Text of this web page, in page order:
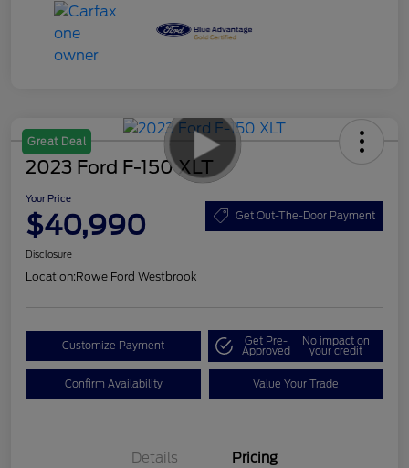
Great Deal
2023 Ford F-150 XLT
Your Price
$40,990 Get Out-The-Door Payment
Disclosure
Location:Rowe Ford Westbrook
Customize Payment Get Pre-
Approved
No impact on
your credit
Confirm Availability Value Your Trade
Details Pricing